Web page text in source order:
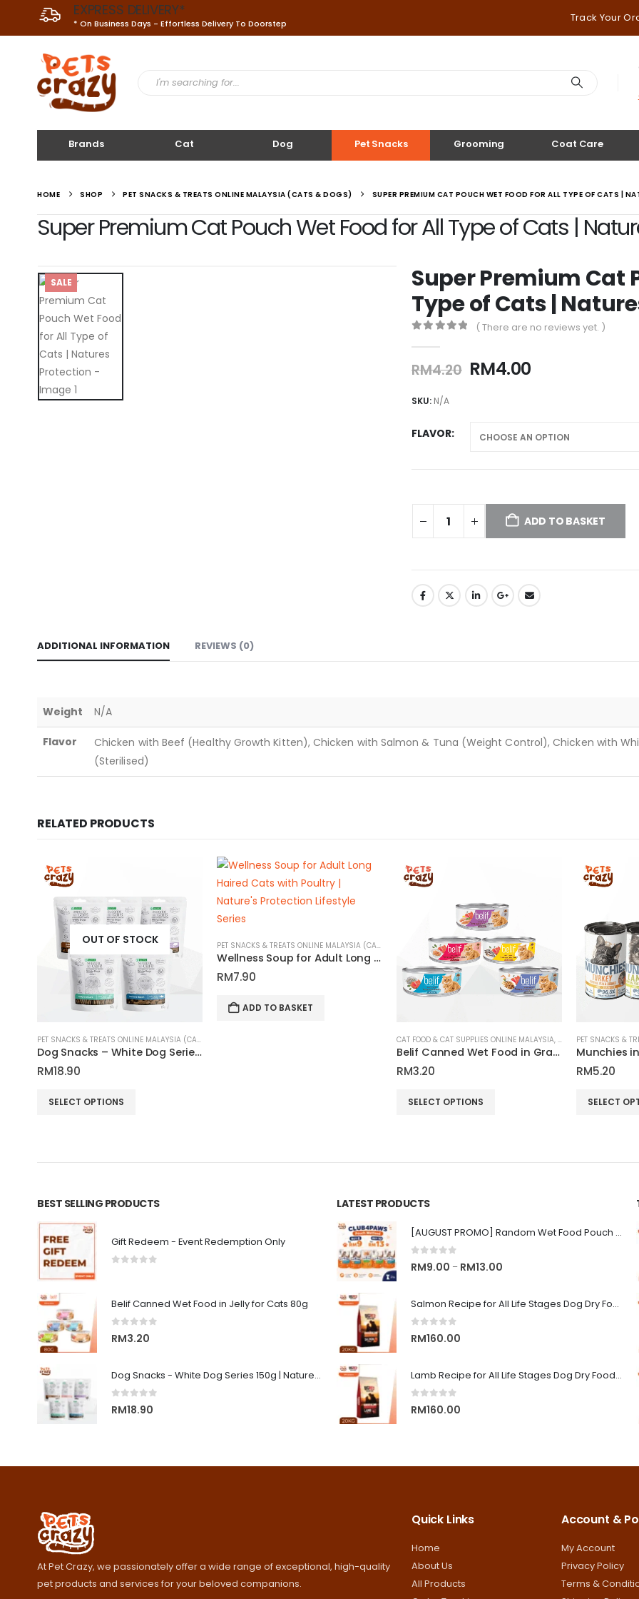
EXPRESS DELIVERY*
* On Business Days - Effortless Delivery To Doorstep Track Your
Brands Cat Dog Pet Snacks Grooming Coat Care
HOME SHOP PET SNACKS & TREATS ONLINE MALAYSIA (CATS & DOGS) SUPER PREMIUM CAT POUCH WET FOOD FOR ALL TYPE OF CATS |
Super Premium Cat Pouch Wet Food for All Type of Cats |
SALE
Super Premium Cat
Type of Cats |
( There are no reviews yet. )
RM4.20 Original
RM4.00Current
SKU: N/A
FLAVOR
ADD TO BASKET
ADDITIONAL INFORMATION REVIEWS (0)
Weight N/A
Flavor
Chicken with Beef (Healthy Growth Kitten), Chicken with Salmon & Tuna (Weight Control), Chicken with
(Sterilised)
RELATED PRODUCTS
OUT OF STOCK
PET SNACKS & TREATS ONLINE MALAYSIA (CATS & DOGS)
Dog Snacks – White Dog Series 150g | Nature’s Protection Superior Care
RM18.90
SELECT OPTIONS
PET SNACKS & TREATS ONLINE MALAYSIA (CATS & DOGS)
Wellness Soup for Adult Long Haired Cats with Poultry | Nature’s Protection Lifestyle Series
RM7.90
ADD TO BASKET
CAT FOOD & CAT SUPPLIES ONLINE MALAYSIA, PET SNACKS &
Belif Canned Wet Food in Gravy for Cats 80g
RM3.20
SELECT OPTIONS
RM5.20
SELECT
BEST SELLING PRODUCTS
Gift Redeem - Event Redemption Only
Belif Canned Wet Food in Jelly for Cats 80g
out of 5
RM3.20
Dog Snacks - White Dog Series 150g | Nature's Protection Superior Care
out of 5
RM18.90
LATEST PRODUCTS
[AUGUST PROMO] Random Wet Food Pouch for All Life Stages Cat | CLUB 4 PAWS
out of 5
RM9.00 – RM13.00
RM9.00
Salmon Recipe for All Life Stages Dog Dry Food | Big Red Adventure
out of 5
RM160.00
Lamb Recipe for All Life Stages Dog Dry Food | Big Red Adventure
out of 5
RM160.00
At Pet Crazy, we passionately offer a wide range of exceptional, high-quality
pet products and services for your beloved companions.
Quick Links
Home
About Us
All Products
Account &
My Account
Privacy Policy
Terms &